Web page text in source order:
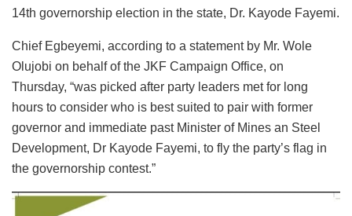
14th governorship election in the state, Dr. Kayode Fayemi.
Chief Egbeyemi, according to a statement by Mr. Wole
Olujobi on behalf of the JKF Campaign Office, on
Thursday, “was picked after party leaders met for long
hours to consider who is best suited to pair with former
governor and immediate past Minister of Mines an Steel
Development, Dr Kayode Fayemi, to fly the party’s flag in
the governorship contest.”